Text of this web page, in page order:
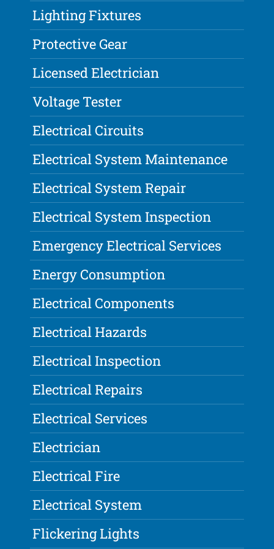
Lighting Fixtures
Protective Gear
Licensed Electrician
Voltage Tester
Electrical Circuits
Electrical System Maintenance
Electrical System Repair
Electrical System Inspection
Emergency Electrical Services
Energy Consumption
Electrical Components
Electrical Hazards
Electrical Inspection
Electrical Repairs
Electrical Services
Electrician
Electrical Fire
Electrical System
Flickering Lights